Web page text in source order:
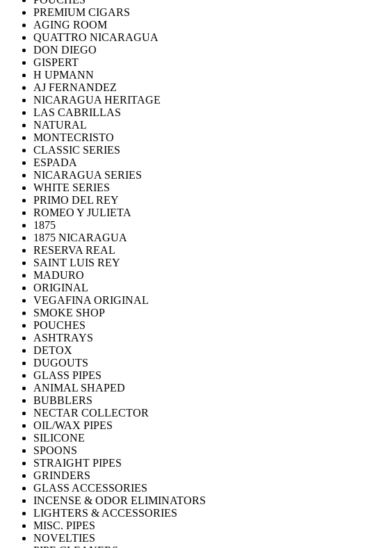
PREMIUM CIGARS
AGING ROOM
QUATTRO NICARAGUA
DON DIEGO
GISPERT
H UPMANN
AJ FERNANDEZ
NICARAGUA HERITAGE
LAS CABRILLAS
NATURAL
MONTECRISTO
CLASSIC SERIES
ESPADA
NICARAGUA SERIES
WHITE SERIES
PRIMO DEL REY
ROMEO Y JULIETA
1875
1875 NICARAGUA
RESERVA REAL
SAINT LUIS REY
MADURO
ORIGINAL
VEGAFINA ORIGINAL
SMOKE SHOP
POUCHES
ASHTRAYS
DETOX
DUGOUTS
GLASS PIPES
ANIMAL SHAPED
BUBBLERS
NECTAR COLLECTOR
OIL/WAX PIPES
SILICONE
SPOONS
STRAIGHT PIPES
GRINDERS
GLASS ACCESSORIES
INCENSE & ODOR ELIMINATORS
LIGHTERS & ACCESSORIES
MISC. PIPES
NOVELTIES